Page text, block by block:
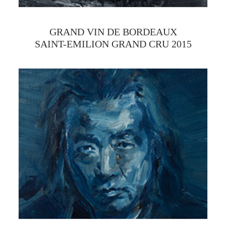
GRAND VIN DE BORDEAUX
SAINT-EMILION GRAND CRU 2015